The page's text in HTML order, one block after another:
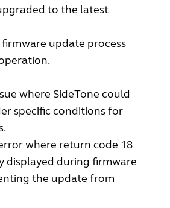
to the latest
update process
where SideTone could
specific conditions for
where return code 18
displayed during firmware
the update from